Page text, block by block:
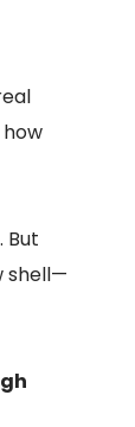
But
shell—